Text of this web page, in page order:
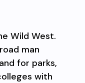
Wild West.
man
for parks,
with